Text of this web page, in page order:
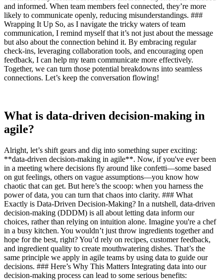
and informed. When team members feel connected, they’re more
likely to communicate openly, reducing misunderstandings. ###
Wrapping It Up So, as I navigate the tricky waters of team
communication, I remind myself that it’s not just about the message
but also about the connection behind it. By embracing regular
check-ins, leveraging collaboration tools, and encouraging open
feedback, I can help my team communicate more effectively.
Together, we can turn those potential breakdowns into seamless
connections. Let’s keep the conversation flowing!
What is data-driven decision-making in
agile?
Alright, let’s shift gears and dig into something super exciting:
**data-driven decision-making in agile**. Now, if you've ever been
in a meeting where decisions fly around like confetti—some based
on gut feelings, others on vague assumptions—you know how
chaotic that can get. But here’s the scoop: when you harness the
power of data, you can turn that chaos into clarity. ### What
Exactly is Data-Driven Decision-Making? In a nutshell, data-driven
decision-making (DDDM) is all about letting data inform our
choices, rather than relying on intuition alone. Imagine you're a chef
in a busy kitchen. You wouldn’t just throw ingredients together and
hope for the best, right? You’d rely on recipes, customer feedback,
and ingredient quality to create mouthwatering dishes. That’s the
same principle we apply in agile teams by using data to guide our
decisions. ### Here’s Why This Matters Integrating data into our
decision-making process can lead to some serious benefits: